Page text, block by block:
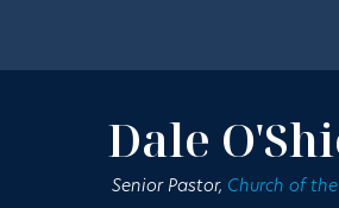
Dale
Senior Pastor, Church of the